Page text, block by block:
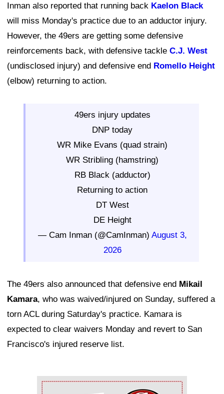
Inman also reported that running back Kaelon Black
will miss Monday's practice due to an adductor injury.
However, the 49ers are getting some defensive
reinforcements back, with defensive tackle C.J. West
(undisclosed injury) and defensive end Romello Height
(elbow) returning to action.
49ers injury updates
DNP today
WR Mike Evans (quad strain)
WR Stribling (hamstring)
RB Black (adductor)
Returning to action
DT West
DE Height
— Cam Inman (@CamInman) August 3,
2026
The 49ers also announced that defensive end Mikail
Kamara, who was waived/injured on Sunday, suffered a
torn ACL during Saturday's practice. Kamara is
expected to clear waivers Monday and revert to San
Francisco's injured reserve list.
Ad Block